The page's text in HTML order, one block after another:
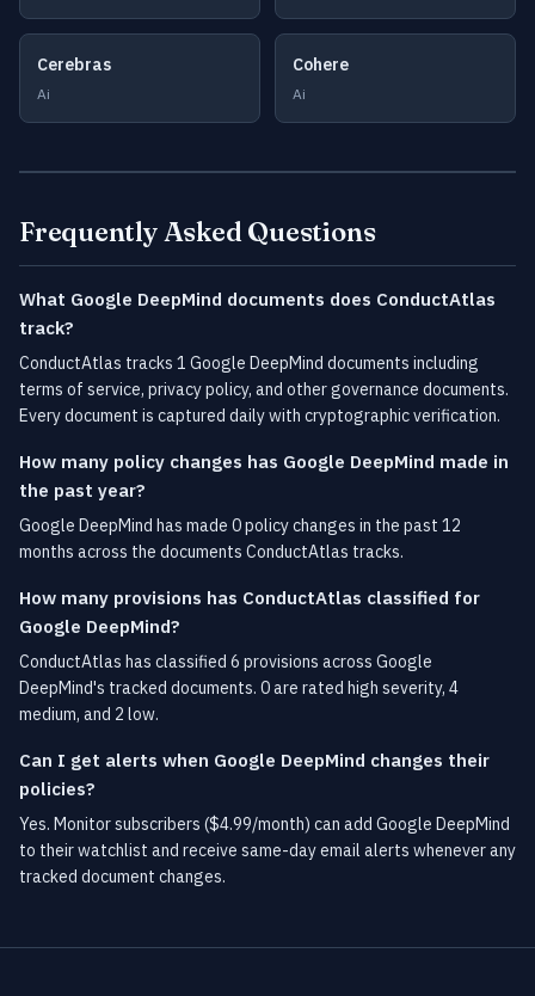
Cerebras
Ai
Cohere
Ai
Frequently Asked Questions
What Google DeepMind documents does ConductAtlas
track?
ConductAtlas tracks 1 Google DeepMind documents including
terms of service, privacy policy, and other governance documents.
Every document is captured daily with cryptographic verification.
How many policy changes has Google DeepMind made in
the past year?
Google DeepMind has made 0 policy changes in the past 12
months across the documents ConductAtlas tracks.
How many provisions has ConductAtlas classified for
Google DeepMind?
ConductAtlas has classified 6 provisions across Google
DeepMind's tracked documents. 0 are rated high severity, 4
medium, and 2 low.
Can I get alerts when Google DeepMind changes their
policies?
Yes. Monitor subscribers ($4.99/month) can add Google DeepMind
to their watchlist and receive same-day email alerts whenever any
tracked document changes.